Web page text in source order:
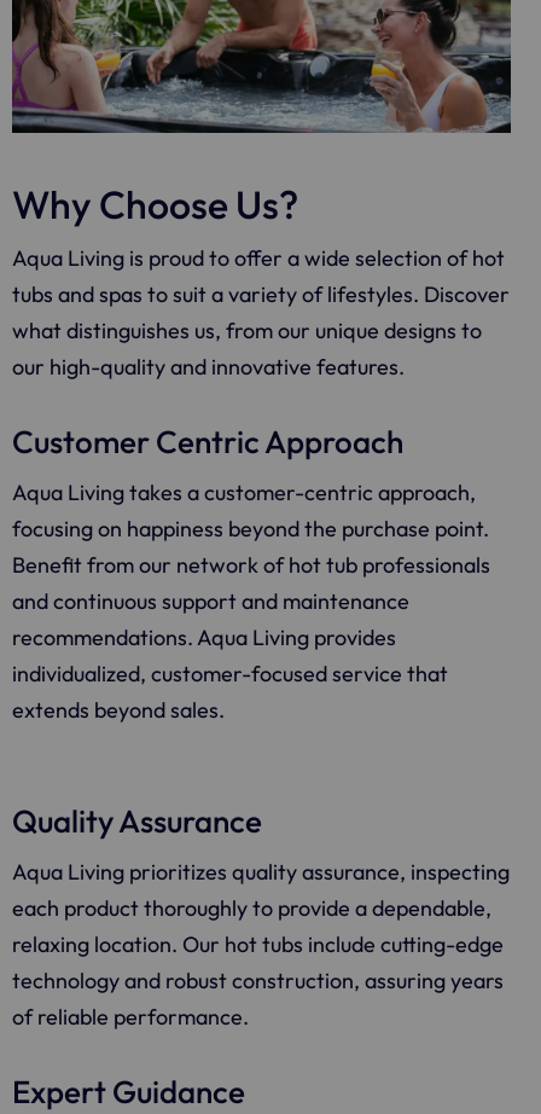
Why Choose Us?
Aqua Living is proud to offer a wide selection of hot
tubs and spas to suit a variety of lifestyles. Discover
what distinguishes us, from our unique designs to
our high-quality and innovative features.
Customer Centric Approach
Aqua Livingtakes a customer-centric approach,
focusing on happiness beyond the purchase point.
Benefit from our network of hot tub professionals
and continuous support and maintenance
recommendations.Aqua Living provides
individualized, customer-focused service that
extends beyond sales.
Quality Assurance
Aqua Living prioritizes quality assurance, inspecting
each product thoroughly to provide a dependable,
relaxing location. Our hot tubs include cutting-edge
technology and robust construction, assuring years
of reliable performance.
Expert Guidance